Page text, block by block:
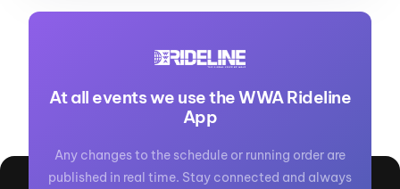
At all events we use the WWA Rideline
App
Any changes to the schedule or running order are
published in real time. Stay connected and always